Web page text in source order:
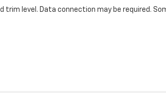
level. Data connection may be required.